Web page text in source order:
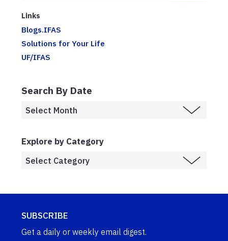
Links
Blogs.IFAS
Solutions for Your Life
UF/IFAS
Search By Date
Explore by Category
SUBSCRIBE
Get a daily or weekly email digest.